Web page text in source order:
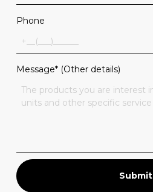
Phone
Message* (Other details)
Submit